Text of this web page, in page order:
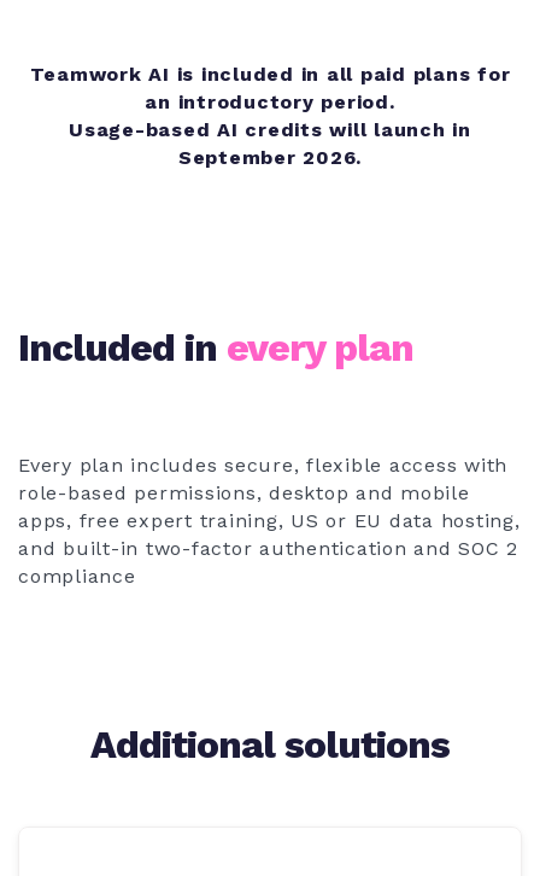
Teamwork AI is included in all paid plans for
an introductory period.
Usage-based AI credits will launch in
September 2026.
Included in every plan
Every plan includes secure, flexible access with
role-based permissions, desktop and mobile
apps, free expert training, US or EU data hosting,
and built-in two-factor authentication and SOC 2
compliance
Additional solutions